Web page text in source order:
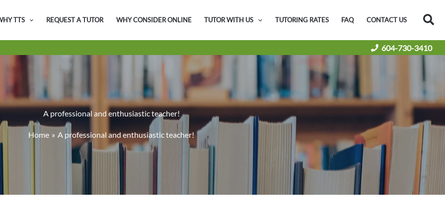
TTS REQUEST A TUTOR WHY CONSIDER ONLINE TUTOR WITH US TUTORING RATES FAQ CONTACT US
604-730-3410
A professional and enthusiastic teacher!
Home A professional and enthusiastic teacher!